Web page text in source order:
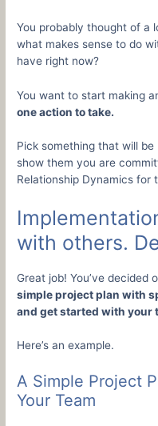
You probably thought of a
what makes sense to do
have right now?
You want to start making
one action to take.
Pick something that will
show them you are
Relationship Dynamics for
with others.
Great job! You’ve decided
simple project plan with
and get started with your
Here’s an example.
A Simple Project
Your Team